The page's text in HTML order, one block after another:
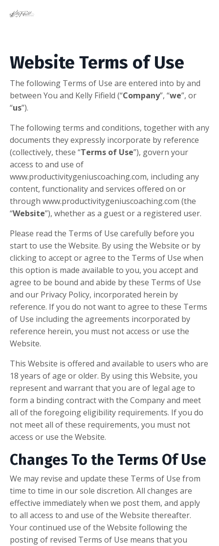
Website Terms of Use
​The following Terms of Use are entered into by and
between You and Kelly Fifield (“Company”, “we”, or
“us”).
The following terms and conditions, together with any
documents they expressly incorporate by reference
(collectively, these “Terms of Use”), govern your
access to and use of
www.productivitygeniuscoaching.com, including any
content, functionality and services offered on or
through www.productivitygeniuscoaching.com (the
“Website”), whether as a guest or a registered user.
Please read the Terms of Use carefully before you
start to use the Website. By using the Website or by
clicking to accept or agree to the Terms of Use when
this option is made available to you, you accept and
agree to be bound and abide by these Terms of Use
and our Privacy Policy, incorporated herein by
reference. If you do not want to agree to these Terms
of Use including the agreements incorporated by
reference herein, you must not access or use the
Website.
This Website is offered and available to users who are
18 years of age or older. By using this Website, you
represent and warrant that you are of legal age to
form a binding contract with the Company and meet
all of the foregoing eligibility requirements. If you do
not meet all of these requirements, you must not
access or use the Website.
Changes To the Terms Of Use
We may revise and update these Terms of Use from
time to time in our sole discretion. All changes are
effective immediately when we post them, and apply
to all access to and use of the Website thereafter.
Your continued use of the Website following the
posting of revised Terms of Use means that you